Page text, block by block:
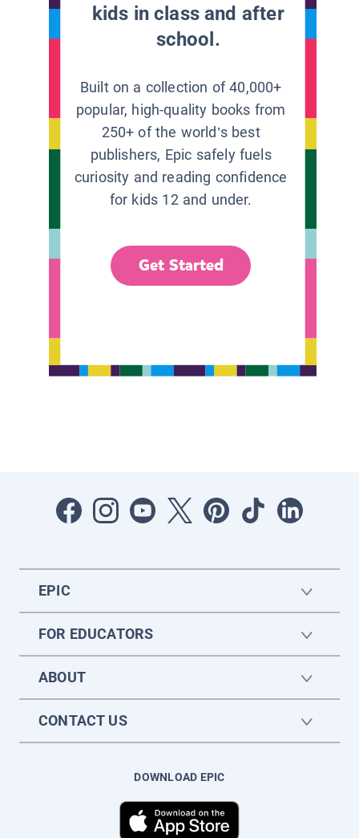
kids in class and after
school.
Built on a collection of 40,000+
popular, high-quality books from
250+ of the world’s best
publishers, Epic safely fuels
curiosity and reading confidence
for kids 12 and under.
Get Started
EPIC
FOR EDUCATORS
ABOUT
CONTACT US
DOWNLOAD EPIC